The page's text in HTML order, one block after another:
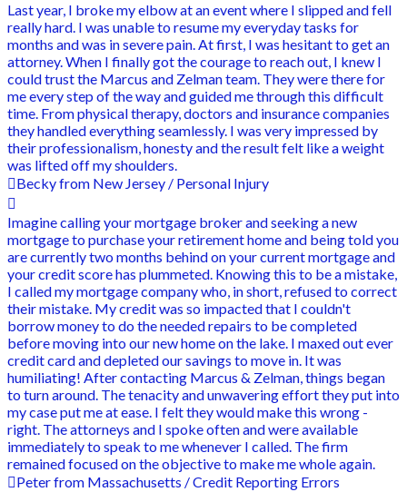
Last year, I broke my elbow at an event where I slipped and fell
really hard. I was unable to resume my everyday tasks for
months and was in severe pain. At first, I was hesitant to get an
attorney. When I finally got the courage to reach out, I knew I
could trust the Marcus and Zelman team. They were there for
me every step of the way and guided me through this difficult
time. From physical therapy, doctors and insurance companies
they handled everything seamlessly. I was very impressed by
their professionalism, honesty and the result felt like a weight
was lifted off my shoulders.
Becky from New Jersey / Personal Injury
Imagine calling your mortgage broker and seeking a new
mortgage to purchase your retirement home and being told you
are currently two months behind on your current mortgage and
your credit score has plummeted. Knowing this to be a mistake,
I called my mortgage company who, in short, refused to correct
their mistake. My credit was so impacted that I couldn't
borrow money to do the needed repairs to be completed
before moving into our new home on the lake. I maxed out ever
credit card and depleted our savings to move in. It was
humiliating! After contacting Marcus & Zelman, things began
to turn around. The tenacity and unwavering effort they put into
my case put me at ease. I felt they would make this wrong -
right. The attorneys and I spoke often and were available
immediately to speak to me whenever I called. The firm
remained focused on the objective to make me whole again.
Peter from Massachusetts / Credit Reporting Errors